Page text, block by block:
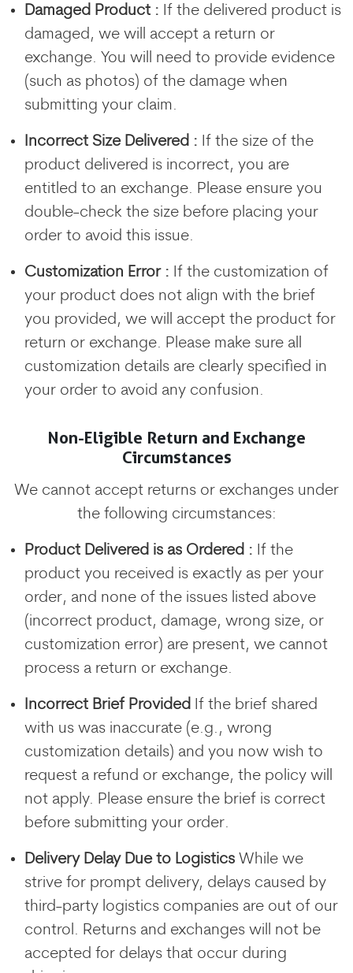
Damaged Product : If the delivered product is
damaged, we will accept a return or
exchange. You will need to provide evidence
(such as photos) of the damage when
submitting your claim.
Incorrect Size Delivered : If the size of the
product delivered is incorrect, you are
entitled to an exchange. Please ensure you
double-check the size before placing your
order to avoid this issue.
Customization Error : If the customization of
your product does not align with the brief
you provided, we will accept the product for
return or exchange. Please make sure all
customization details are clearly specified in
your order to avoid any confusion.
Non-Eligible Return and Exchange
Circumstances
We cannot accept returns or exchanges under
the following circumstances:
Product Delivered is as Ordered : If the
product you received is exactly as per your
order, and none of the issues listed above
(incorrect product, damage, wrong size, or
customization error) are present, we cannot
process a return or exchange.
Incorrect Brief Provided If the brief shared
with us was inaccurate (e.g., wrong
customization details) and you now wish to
request a refund or exchange, the policy will
not apply. Please ensure the brief is correct
before submitting your order.
Delivery Delay Due to Logistics While we
strive for prompt delivery, delays caused by
third-party logistics companies are out of our
control. Returns and exchanges will not be
accepted for delays that occur during